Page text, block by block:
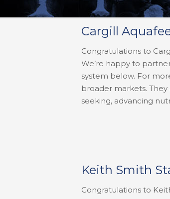
Cargill
Congratulations to
We’re happy to
system below. For
broader markets.
seeking, advancing
Keith Smith
Congratulations to